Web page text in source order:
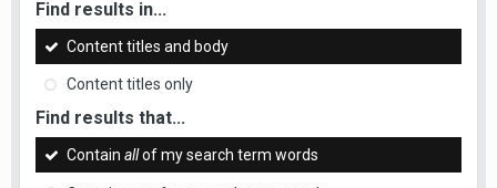
Find results in...
Content titles and body
Content titles only
Find results that...
Contain allof my search term words